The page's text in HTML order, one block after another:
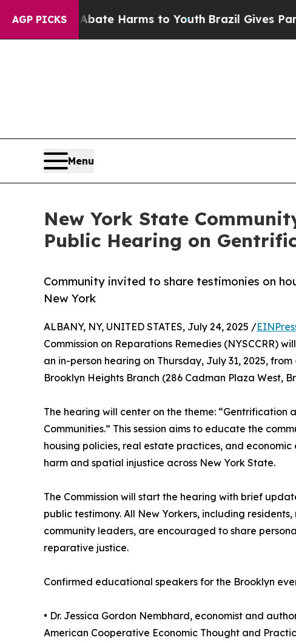
AGP PICKS
to Abate Harms to YouthBrazil Gives Parents
Menu
New York State
Public Hearing on
Community invited to share testimonies on
New York
ALBANY, NY, UNITED STATES, July 24, 2025 /
Commission on Reparations Remedies (NYSCCRR)
an in-person hearing on Thursday, July 31, 2025,
Brooklyn Heights Branch (286 Cadman Plaza West,
The hearing will center on the theme:
Communities.” This session aims to educate the
housing policies, real estate practices, and
harm and spatial injustice across New York State.
The Commission will start the hearing with brief
public testimony. All New Yorkers, including
community leaders, are encouraged to share
reparative justice.
Confirmed educational speakers for the Brooklyn
• Dr. Jessica Gordon Nembhard, economist and
American Cooperative Economic Thought and